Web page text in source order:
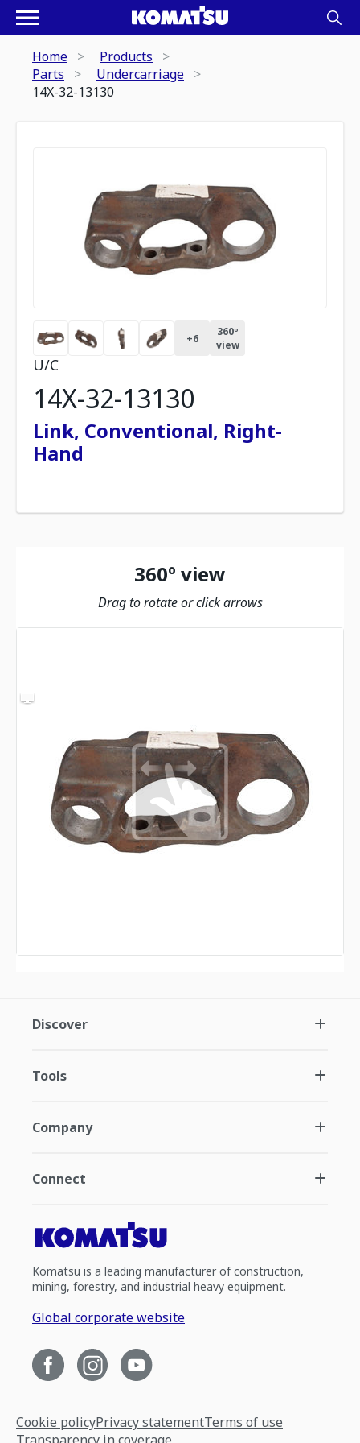
Home
Products
Parts
Undercarriage
14X-32-13130
+6
360º
view
U/C
14X-32-13130
Link, Conventional, Right-
Hand
360º view
Drag to rotate or click arrows
Discover
Tools
Company
Connect
Komatsu is a leading manufacturer of construction,
mining, forestry, and industrial heavy equipment.
Global corporate website
Cookie policyPrivacy statementTerms of use